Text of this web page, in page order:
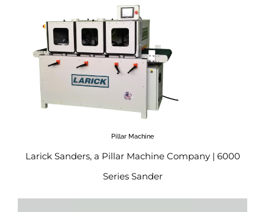
Pillar Machine
Larick Sanders, a Pillar Machine Company | 6000
Series Sander